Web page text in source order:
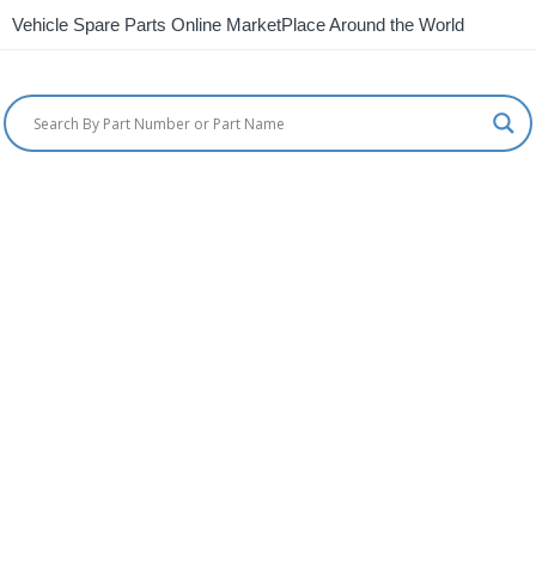
Vehicle Spare Parts Online MarketPlace Around the World